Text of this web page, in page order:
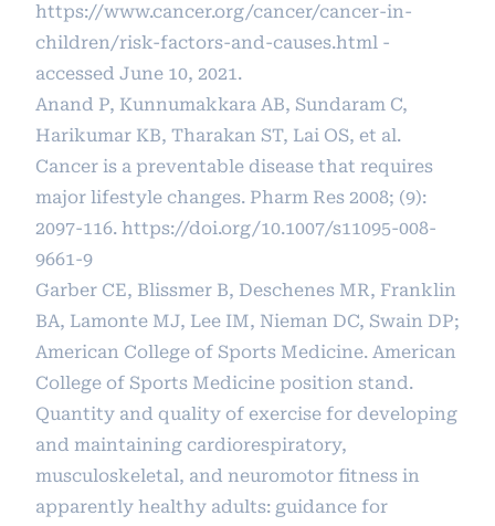
https://www.cancer.org/cancer/cancer-in-
children/risk-factors-and-causes.html -
accessed June 10, 2021.
Anand P, Kunnumakkara AB, Sundaram C,
Harikumar KB, Tharakan ST, Lai OS, et al.
Cancer is a preventable disease that requires
major lifestyle changes. Pharm Res 2008; (9):
2097-116. https://doi.org/10.1007/s11095-008-
9661-9
Garber CE, Blissmer B, Deschenes MR, Franklin
BA, Lamonte MJ, Lee IM, Nieman DC, Swain DP;
American College of Sports Medicine. American
College of Sports Medicine position stand.
Quantity and quality of exercise for developing
and maintaining cardiorespiratory,
musculoskeletal, and neuromotor fitness in
apparently healthy adults: guidance for